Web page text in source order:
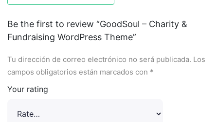
Be the first to review “GoodSoul – Charity &
Fundraising WordPress Theme”
Tu dirección de correo electrónico no será publicada. Los
campos obligatorios están marcados con *
Your rating